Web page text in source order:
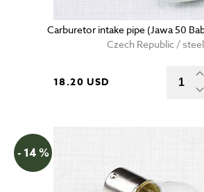
Carburetor intake pipe (Jawa 50
Czech Republic / steel
18.20 USD
- 14 %